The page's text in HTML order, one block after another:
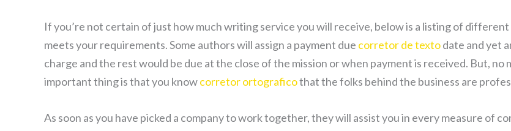
If you’re not certain of just how much writing service you will receive, below is a listing of
meets your requirements. Some authors will assign a payment due corretor de textodate and yet
charge and the rest would be due at the close of the mission or when payment is received. But,
important thing is that you knowcorretor ortograficothat the folks behind the business are
As soon as you have picked a company to work together, they will assist you in every measure of